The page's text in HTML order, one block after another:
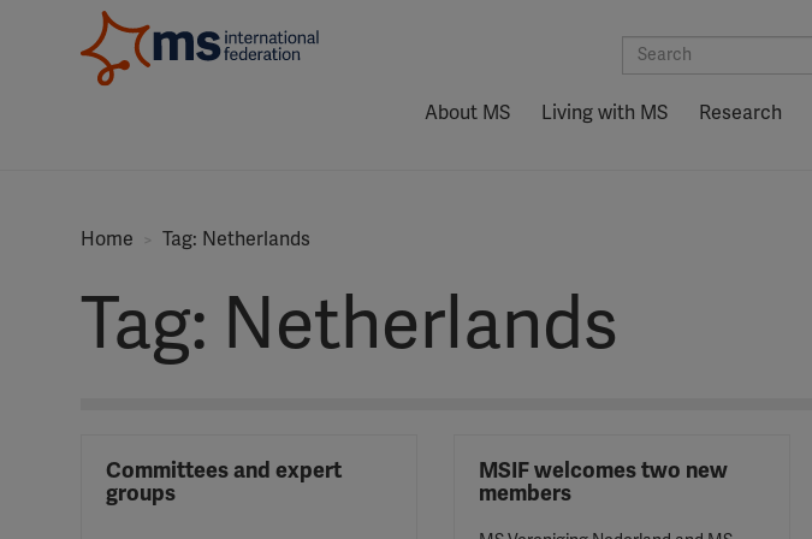
About MS Living with MS Research
Home Tag: Netherlands
Tag: Netherlands
Committees and expert
groups
MSIF welcomes two new
members